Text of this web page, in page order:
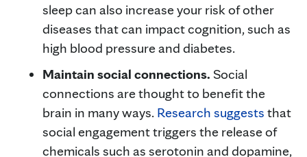
sleep can also increase your risk of other
diseases that can impact cognition, such as
high blood pressure and diabetes.
Maintain social connections. Social
connections are thought to benefit the
brain in many ways. Research suggests that
social engagement triggers the release of
chemicals such as serotonin and dopamine,